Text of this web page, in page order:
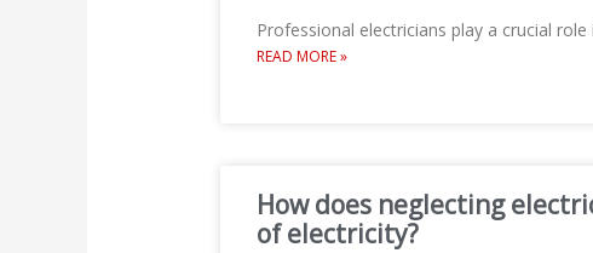
Professional electricians play a crucial
READ MORE »
How does neglecting
of electricity?